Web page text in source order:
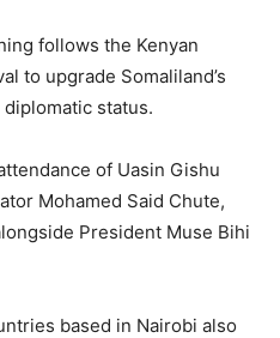
follows the Kenyan
to upgrade Somaliland’s
status.
of Uasin Gishu
Mohamed Said Chute,
President Muse Bihi
based in Nairobi also